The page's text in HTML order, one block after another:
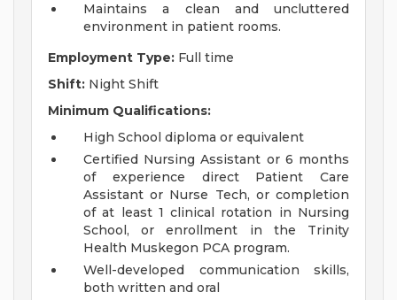
Maintains a clean and uncluttered
environment in patient rooms.
Employment Type: Full time
Shift: Night Shift
Minimum Qualifications:
High School diploma or equivalent
Certified Nursing Assistant or 6 months
of experience direct Patient Care
Assistant or Nurse Tech, or completion
of at least 1 clinical rotation in Nursing
School, or enrollment in the Trinity
Health Muskegon PCA program.
Well-developed communication skills,
both written and oral